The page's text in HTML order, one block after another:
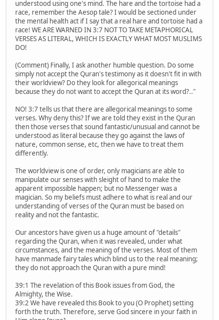
understood using one's mind. The hare and the tortoise had a
race, remember the Aesop tale? I would be sectioned under
the mental health act if I say that a real hare and tortoise had a
race! WE ARE WARNED IN 3:7 NOT TO TAKE METAPHORICAL
VERSES AS LITERAL, WHICH IS EXACTLY WHAT MOST MUSLIMS
DO!
(Comment) Finally, I ask another humble question. Do some
simply not accept the Quran's testimony as it doesn't fit in with
their worldview? Do they look for allegorical meanings
because they do not want to accept the Quran at its word?.."
NO! 3:7 tells us that there are allegorical meanings to some
verses. Why deny this? If we are told they exist in the Quran
then those verses that sound fantastic/unusual and cannot be
understood as literal because they go against the laws of
nature, common sense, etc, then we have to treat them
differently.
The worldview is one of order, only magicians are able to
manipulate our senses with sleight of hand to make the
apparent impossible happen; but no Messenger was a
magician. So my beliefs must adhere to what is real and our
understanding of verses of the Quran must be based on
reality and not the fantastic.
Our ancestors have given us a huge amount of "details"
regarding the Quran, when it was revealed, under what
circumstances, and the meaning of the verses. Most of them
have manmade fairy tales which blind us to the real meaning;
they do not approach the Quran with a pure mind!
39:1 The revelation of this Book issues from God, the
Almighty, the Wise.
39:2 We have revealed this Book to you (O Prophet) setting
forth the truth. Therefore, serve God sincere in your faith in